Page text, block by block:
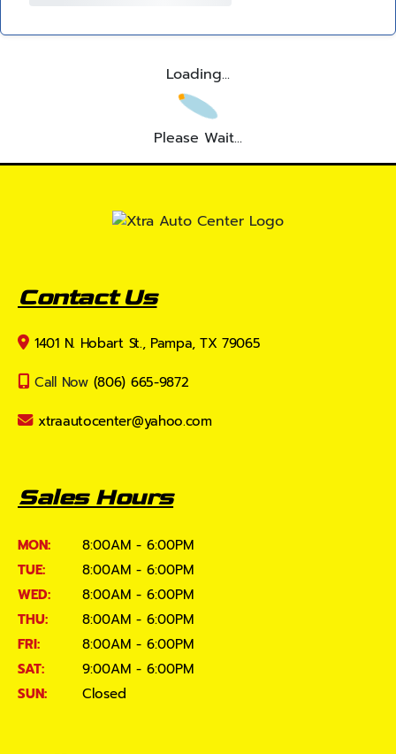
Loading...
Please Wait...
Contact Us
1401 N. Hobart St., Pampa, TX 79065
Call Now (806) 665-9872
xtraautocenter@yahoo.com
Sales Hours
MON:
8:00AM - 6:00PM
TUE:
8:00AM - 6:00PM
WED:
8:00AM - 6:00PM
THU:
8:00AM - 6:00PM
FRI:
8:00AM - 6:00PM
SAT:
9:00AM - 6:00PM
SUN:
Closed